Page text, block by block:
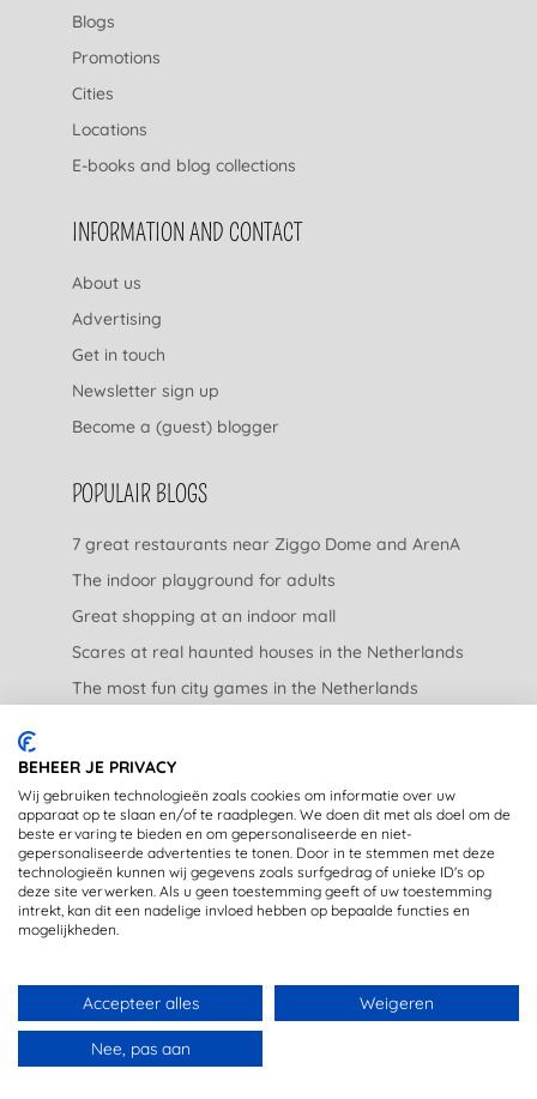
Blogs
Promotions
Cities
Locations
E-books and blog collections
INFORMATION AND CONTACT
About us
Advertising
Get in touch
Newsletter sign up
Become a (guest) blogger
POPULAIR BLOGS
7 great restaurants near Ziggo Dome and ArenA
The indoor playground for adults
Great shopping at an indoor mall
Scares at real haunted houses in the Netherlands
The most fun city games in the Netherlands
LEGAL
Privacy Statement
Disclaimer
Copyright © 2020 - OpstapmetLisa (registered trademark)
Made with 🤍 in Rijswijk
DE LEUKSTE UITJES DIRECT IN JE MAILBOX? MELD JE
AAN VOOR DE NIEUWSBRIEF.
BEHEER JE PRIVACY
Wij gebruiken technologieën zoals cookies om informatie over uw
apparaat op te slaan en/of te raadplegen. We doen dit met als doel om de
beste ervaring te bieden en om gepersonaliseerde en niet-
gepersonaliseerde advertenties te tonen. Door in te stemmen met deze
technologieën kunnen wij gegevens zoals surfgedrag of unieke ID's op
deze site verwerken. Als u geen toestemming geeft of uw toestemming
intrekt, kan dit een nadelige invloed hebben op bepaalde functies en
mogelijkheden.
Accepteer alles Weigeren
Nee, pas aan